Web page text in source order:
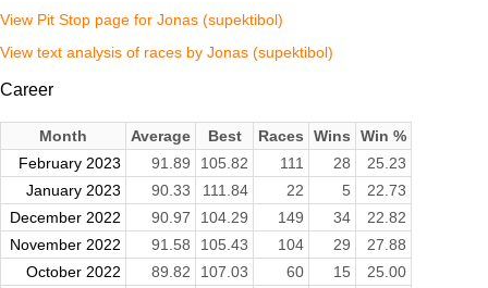
View Pit Stop page for Jonas (supektibol)
View text analysis of races by Jonas (supektibol)
Career
Month Average Best Races Wins
Win %
February 2023
91.89 105.82 111 28
25.23
January 2023
90.33 111.84 22 5
22.73
December 2022
90.97 104.29 149 34
22.82
November 2022
91.58 105.43 104 29
27.88
October 2022
89.82 107.03 60 15
25.00